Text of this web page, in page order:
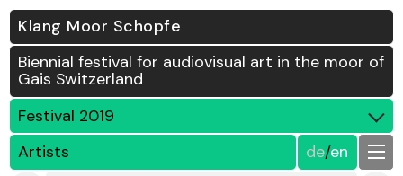
Klang Moor Schopfe
Biennial festival for audiovisual art in the moor of
Gais Switzerland
Festival 2019
Artists
de/en